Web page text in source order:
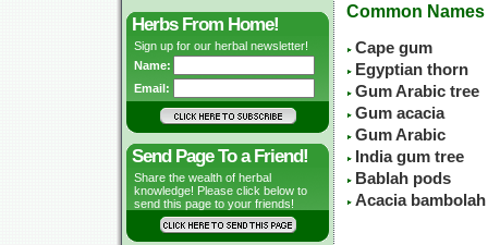
Herbs From Home!
Sign up for our herbal newsletter!
Name:
Email:
Send Page To a Friend!
Share the wealth of herbal
knowledge! Please click below to
send this page to your friends!
Common Names
Cape gum
Egyptian thorn
Gum Arabic tree
Gum acacia
Gum Arabic
India gum tree
Bablah pods
Acacia bambolah